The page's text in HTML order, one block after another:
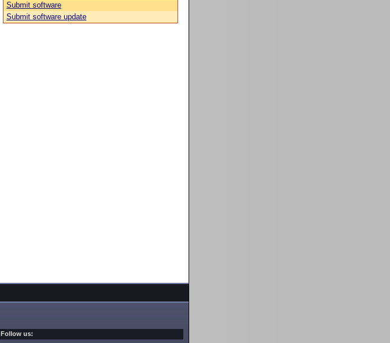
Submit software
Submit software update
Follow us: